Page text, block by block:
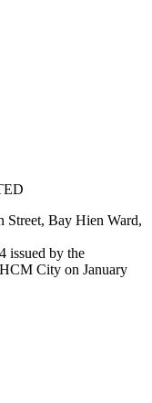
Street, Bay Hien Ward,
issued by the
City on January